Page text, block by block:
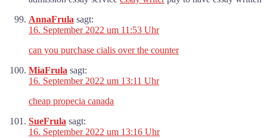
AnnaFrula sagt:
16. September 2022 um 11:53 Uhr
can you purchase cialis over the counter
MiaFrula sagt:
16. September 2022 um 13:11 Uhr
cheap propecia canada
SueFrula sagt:
16. September 2022 um 13:16 Uhr